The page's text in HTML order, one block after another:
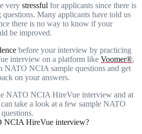
very stressful for applicants since there is
Many applicants have told us
there is no way to know if your
be improved.
before your interview by practicing
interview on a platform like Voomer®,
NATO NCIA sample questions and get
on your answers.
NATO NCIA HireVue interview and at
take a look at a few sample NATO
NCIA HireVue interview?